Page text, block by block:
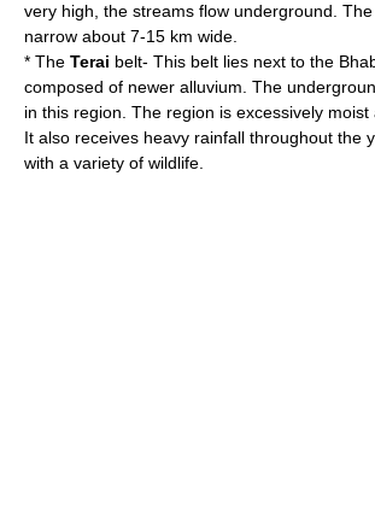
very high, the streams flow underground.
narrow about 7-15 km wide.
* The Terai belt- This belt lies next to the
composed of newer alluvium. The
in this region. The region is excessively
It also receives heavy rainfall throughout the
with a variety of wildlife.